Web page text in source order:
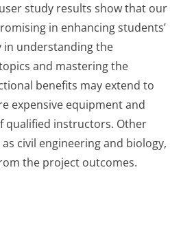
study results show that our
in enhancing students’
understanding the
and mastering the
benefits may extend to
expensive equipment and
qualified instructors. Other
civil engineering and biology,
the project outcomes.